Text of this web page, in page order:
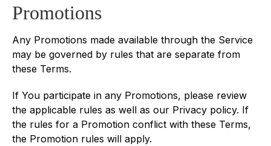
Promotions
Any Promotions made available through the Service
may be governed by rules that are separate from
these Terms.
If You participate in any Promotions, please review
the applicable rules as well as our Privacy policy. If
the rules for a Promotion conflict with these Terms,
the Promotion rules will apply.